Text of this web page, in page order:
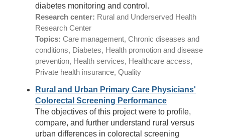
diabetes monitoring and control.
Research center: Rural and Underserved Health
Research Center
Topics: Care management, Chronic diseases and
conditions, Diabetes, Health promotion and disease
prevention, Health services, Healthcare access,
Private health insurance, Quality
Rural and Urban Primary Care Physicians'
Colorectal Screening Performance
The objectives of this project were to profile,
compare, and further understand rural versus
urban differences in colorectal screening